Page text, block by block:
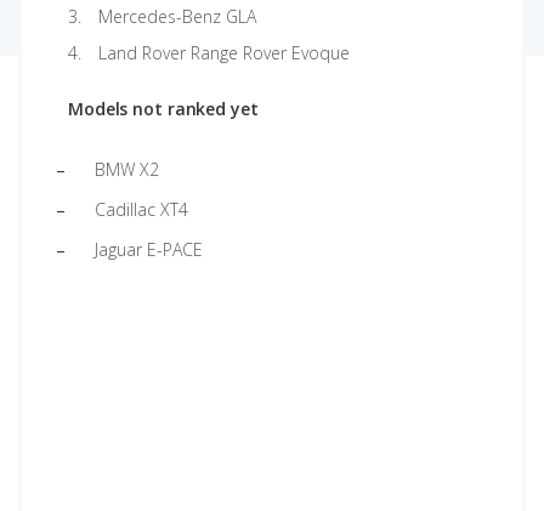
Mercedes-Benz GLA
Land Rover Range Rover Evoque
Models not ranked yet
BMW X2
Cadillac XT4
Jaguar E-PACE